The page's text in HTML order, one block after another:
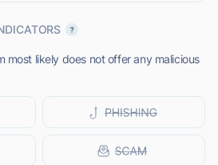
most likely does not offer any malicious